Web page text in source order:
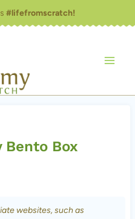
#lifefromscratch!
Bento Box
websites, such as